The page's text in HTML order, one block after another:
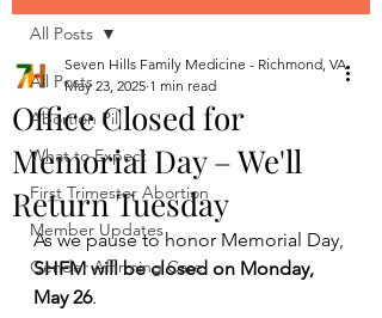
All Posts
Abortion Pill
What to Expect
First Trimester Abortion
Member Updates
Gender Affirming Care
All Posts
Office Closed for
Memorial Day – We'll
Return Tuesday
Seven Hills Family Medicine - Richmond, VA
May 23, 2025 1 min read
As we pause to honor Memorial Day,
SHFM will be closed on Monday,
May 26.